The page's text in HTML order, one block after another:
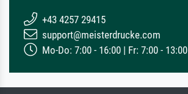
+43 4257 29415
support@meisterdrucke.com
Mo-Do: 7:00 - 16:00 | Fr: 7:00 - 13:00